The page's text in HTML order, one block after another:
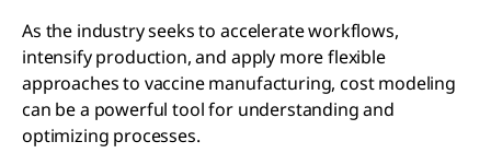
As the industry seeks to accelerate workflows,
intensify production, and apply more flexible
approaches to vaccine manufacturing, cost modeling
can be a powerful tool for understanding and
optimizing processes.